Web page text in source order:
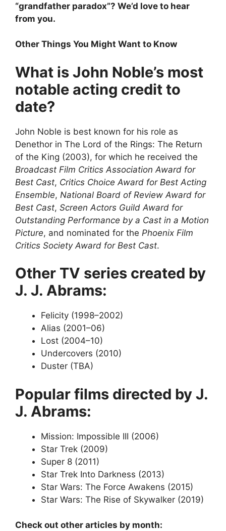
“grandfather paradox”? We’d love to hear
from you.
Other Things You Might Want to Know
What is John Noble’s most
notable acting credit to
date?
John Noble is best known for his role as
Denethor in The Lord of the Rings: The Return
of the King (2003), for which he received the
Broadcast Film Critics Association Award for
Best Cast, Critics Choice Award for Best Acting
Ensemble, National Board of Review Award for
Best Cast, Screen Actors Guild Award for
Outstanding Performance by a Cast in a Motion
Picture, and nominated for the Phoenix Film
Critics Society Award for Best Cast.
Other TV series created by
J. J. Abrams:
Felicity (1998–2002)
Alias (2001–06)
Lost (2004–10)
Undercovers (2010)
Duster (TBA)
Popular films directed by J.
J. Abrams:
Mission: Impossible III (2006)
Star Trek (2009)
Super 8 (2011)
Star Trek Into Darkness (2013)
Star Wars: The Force Awakens (2015)
Star Wars: The Rise of Skywalker (2019)
Check out other articles by month: